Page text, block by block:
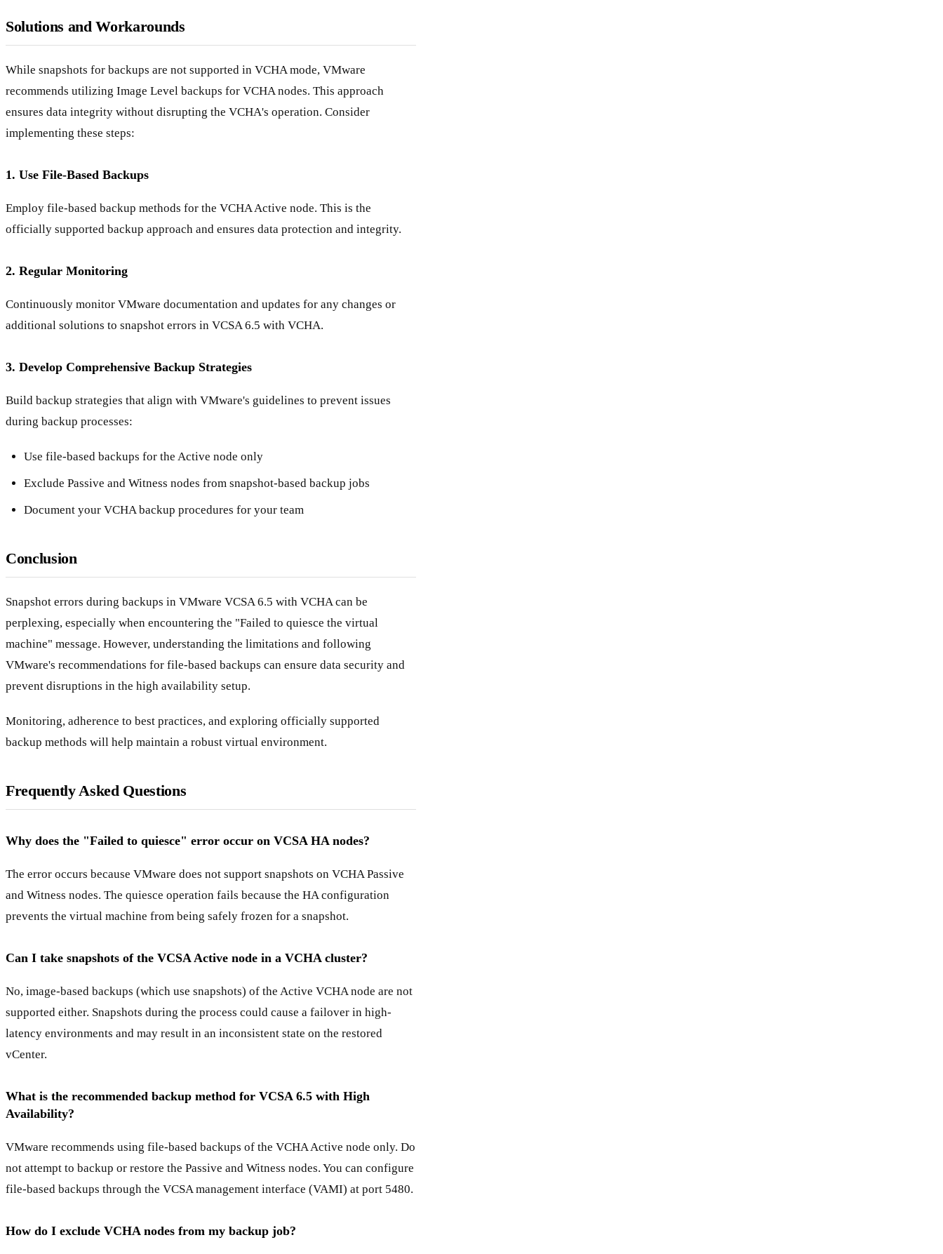
Solutions and Workarounds
While snapshots for backups are not supported in VCHA mode, VMware
recommends utilizing Image Level backups for VCHA nodes. This approach
ensures data integrity without disrupting the VCHA's operation. Consider
implementing these steps:
1. Use File-Based Backups
Employ file-based backup methods for the VCHA Active node. This is the
officially supported backup approach and ensures data protection and integrity.
2. Regular Monitoring
Continuously monitor VMware documentation and updates for any changes or
additional solutions to snapshot errors in VCSA 6.5 with VCHA.
3. Develop Comprehensive Backup Strategies
Build backup strategies that align with VMware's guidelines to prevent issues
during backup processes:
Use file-based backups for the Active node only
Exclude Passive and Witness nodes from snapshot-based backup jobs
Document your VCHA backup procedures for your team
Conclusion
Snapshot errors during backups in VMware VCSA 6.5 with VCHA can be
perplexing, especially when encountering the "Failed to quiesce the virtual
machine" message. However, understanding the limitations and following
VMware's recommendations for file-based backups can ensure data security and
prevent disruptions in the high availability setup.
Monitoring, adherence to best practices, and exploring officially supported
backup methods will help maintain a robust virtual environment.
Frequently Asked Questions
Why does the "Failed to quiesce" error occur on VCSA HA nodes?
The error occurs because VMware does not support snapshots on VCHA Passive
and Witness nodes. The quiesce operation fails because the HA configuration
prevents the virtual machine from being safely frozen for a snapshot.
Can I take snapshots of the VCSA Active node in a VCHA cluster?
No, image-based backups (which use snapshots) of the Active VCHA node are not
supported either. Snapshots during the process could cause a failover in high-
latency environments and may result in an inconsistent state on the restored
vCenter.
What is the recommended backup method for VCSA 6.5 with High
Availability?
VMware recommends using file-based backups of the VCHA Active node only. Do
not attempt to backup or restore the Passive and Witness nodes. You can configure
file-based backups through the VCSA management interface (VAMI) at port 5480.
How do I exclude VCHA nodes from my backup job?